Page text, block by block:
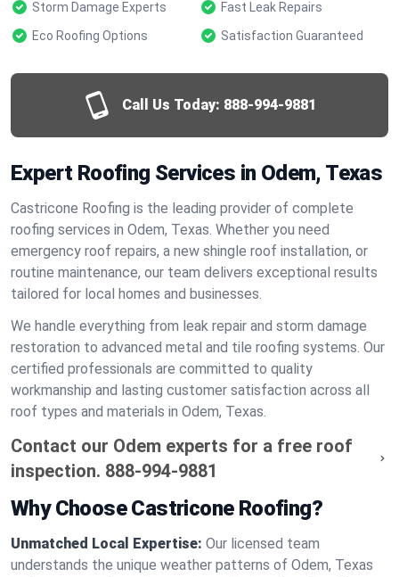
Storm Damage Experts
Fast Leak Repairs
Eco Roofing Options
Satisfaction Guaranteed
Call Us Today: 888-994-9881
Expert Roofing Services in Odem, Texas
Castricone Roofing is the leading provider of complete
roofing services in Odem, Texas. Whether you need
emergency roof repairs, a new shingle roof installation, or
routine maintenance, our team delivers exceptional results
tailored for local homes and businesses.
We handle everything from leak repair and storm damage
restoration to advanced metal and tile roofing systems. Our
certified professionals are committed to quality
workmanship and lasting customer satisfaction across all
roof types and materials in Odem, Texas.
Contact our Odem experts for a free roof
inspection. 888-994-9881
Why Choose Castricone Roofing?
Unmatched Local Expertise: Our licensed team
understands the unique weather patterns of Odem, Texas